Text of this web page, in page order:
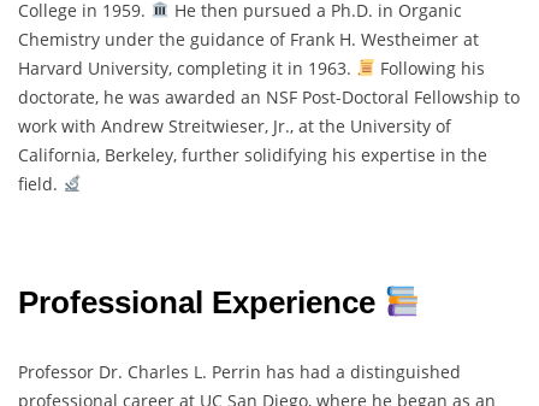
College in 1959.
He then pursued a Ph.D. in Organic
Chemistry under the guidance of Frank H. Westheimer at
Harvard University, completing it in 1963.
Following his
doctorate, he was awarded an NSF Post-Doctoral Fellowship to
work with Andrew Streitwieser, Jr., at the University of
California, Berkeley, further solidifying his expertise in the
field.
Professional Experience
Professor Dr. Charles L. Perrin has had a distinguished
professional career at UC San Diego, where he began as an